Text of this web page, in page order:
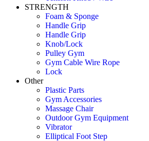
STRENGTH
Foam & Sponge
Handle Grip
Handle Grip
Knob/Lock
Pulley Gym
Gym Cable Wire Rope
Lock
Other
Plastic Parts
Gym Accessories
Massage Chair
Outdoor Gym Equipment
Vibrator
Elliptical Foot Step